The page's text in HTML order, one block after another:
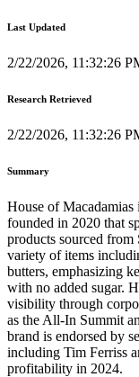
Last Updated
2/22/2026, 11:32:26
Research Retrieved
2/22/2026, 11:32:26
Summary
House of Macadamias
founded in 2020 that
products sourced
variety of items
butters, emphasizing
with no added sugar.
visibility through
as the All-In Summit
brand is endorsed by
including Tim Ferriss
profitability in 2024.